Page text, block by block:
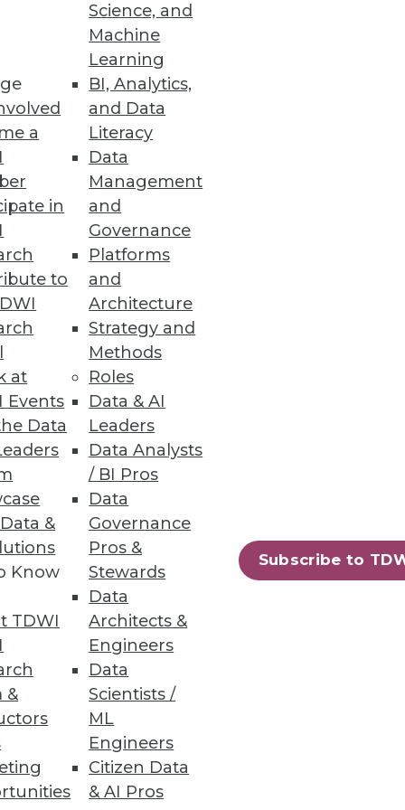
a
in
to
at
Events
Data
&
Know
TDWI
&
Science, and
Machine
Learning
BI, Analytics,
and Data
Literacy
Data
Management
and
Governance
Platforms
and
Architecture
Strategy and
Methods
Roles
Data & AI
Leaders
Data Analysts
/ BI Pros
Data
Governance
Pros &
Stewards
Data
Architects &
Engineers
Data
Scientists /
ML
Engineers
Citizen Data
& AI Pros
Subscribe to
solutions so everyone from
graph for enterprise-wide
with AWS
IoT devices, enhances
fast.
36 37 next »